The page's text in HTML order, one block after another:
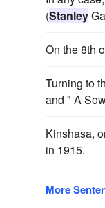
(Stanley
On the 8th
Turning to
and " A
Kinshasa,
in 1915.
More